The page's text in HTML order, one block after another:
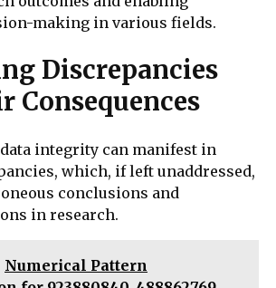
making in various fields.
Discrepancies
Consequences
integrity can manifest in
which, if left unaddressed,
conclusions and
in research.
Numerical Pattern